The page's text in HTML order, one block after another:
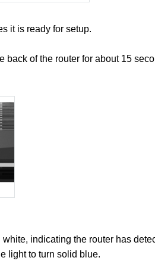
it is ready for setup.
of the router for about 15
indicating the router has
light to turn solid blue.